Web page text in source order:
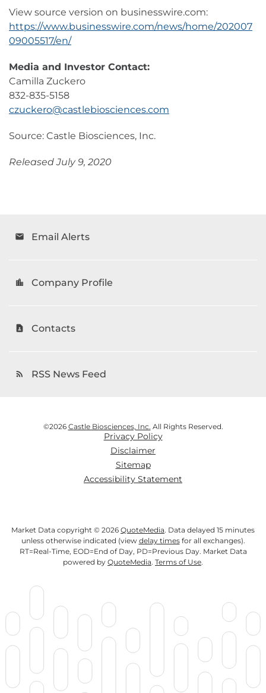
View source version on businesswire.com:
https://www.businesswire.com/news/home/202007
09005517/en/
Media and Investor Contact:
Camilla Zuckero
832-835-5158
czuckero@castlebiosciences.com
Source: Castle Biosciences, Inc.
Released July 9, 2020
email Email Alerts
location_city Company Profile
contact_page Contacts
rss_feed RSS News Feed
©2026 Castle Biosciences, Inc. All Rights Reserved.
Privacy Policy
Disclaimer
Sitemap
Accessibility Statement
Market Data copyright © 2026 QuoteMedia. Data delayed 15 minutes
unless otherwise indicated (view delay timesfor all exchanges).
RT=Real-Time, EOD=End of Day, PD=Previous Day. Market Data
powered by QuoteMedia. Terms of Use.